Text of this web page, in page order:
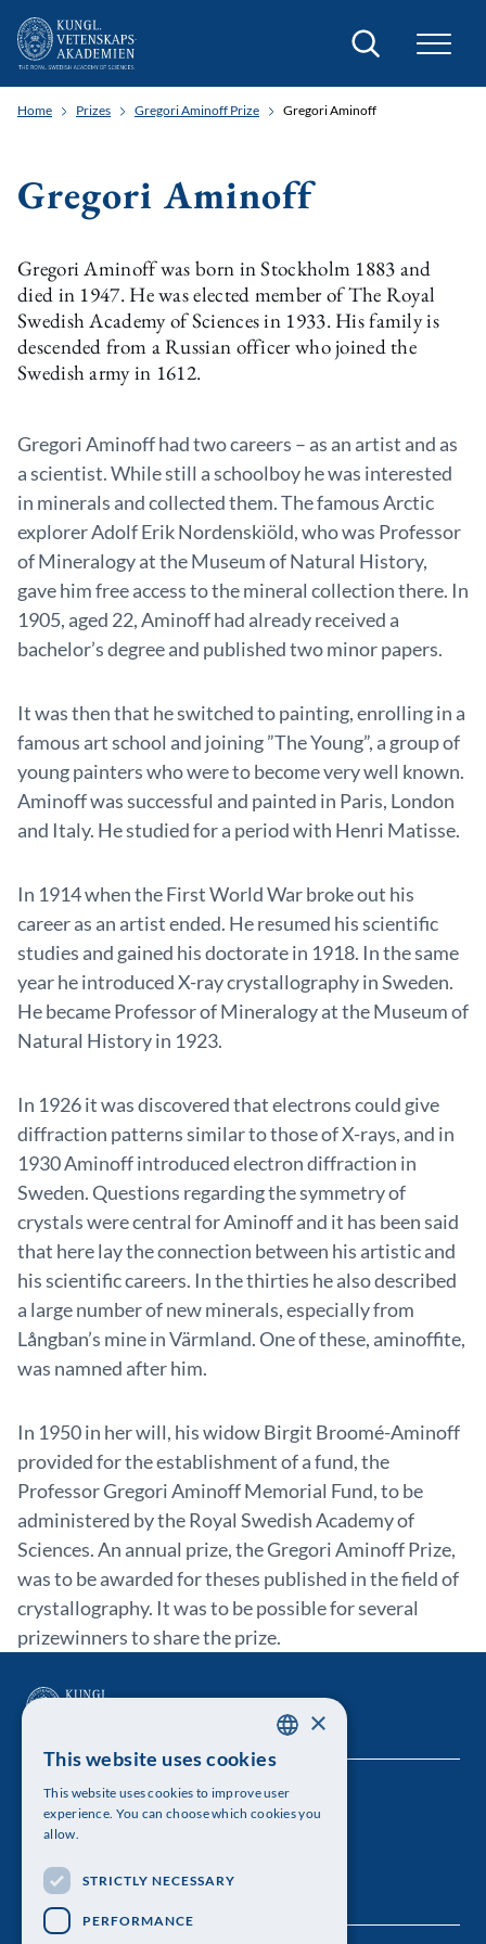
Search
Home Prizes Gregori Aminoff Prize Gregori Aminoff
Gregori Aminoff
Gregori Aminoff was born in Stockholm 1883 and
died in 1947. He was elected member of The Royal
Swedish Academy of Sciences in 1933. His family is
descended from a Russian officer who joined the
Swedish army in 1612.
Gregori Aminoff had two careers – as an artist and as
a scientist. While still a schoolboy he was interested
in minerals and collected them. The famous Arctic
explorer Adolf Erik Nordenskiöld, who was Professor
of Mineralogy at the Museum of Natural History,
gave him free access to the mineral collection there. In
1905, aged 22, Aminoff had already received a
bachelor’s degree and published two minor papers.
It was then that he switched to painting, enrolling in a
famous art school and joining ”The Young”, a group of
young painters who were to become very well known.
Aminoff was successful and painted in Paris, London
and Italy. He studied for a period with Henri Matisse.
In 1914 when the First World War broke out his
career as an artist ended. He resumed his scientific
studies and gained his doctorate in 1918. In the same
year he introduced X-ray crystallography in Sweden.
He became Professor of Mineralogy at the Museum of
Natural History in 1923.
In 1926 it was discovered that electrons could give
diffraction patterns similar to those of X-rays, and in
1930 Aminoff introduced electron diffraction in
Sweden. Questions regarding the symmetry of
crystals were central for Aminoff and it has been said
that here lay the connection between his artistic and
his scientific careers. In the thirties he also described
a large number of new minerals, especially from
Långban’s mine in Värmland. One of these, aminoffite,
was namned after him.
In 1950 in her will, his widow Birgit Broomé-Aminoff
provided for the establishment of a fund, the
Professor Gregori Aminoff Memorial Fund, to be
administered by the Royal Swedish Academy of
Sciences. An annual prize, the Gregori Aminoff Prize,
was to be awarded for theses published in the field of
crystallography. It was to be possible for several
prizewinners to share the prize.
The Royal Swedish Academy of Sciences
Visiting address: Lilla Frescativägen 4A
Telephone: 08-673 95 00
ENGLISH
×
This website uses cookies
This website uses cookies to improve user
experience. You can choose which cookies you
allow.
STRICTLY NECESSARY
PERFORMANCE